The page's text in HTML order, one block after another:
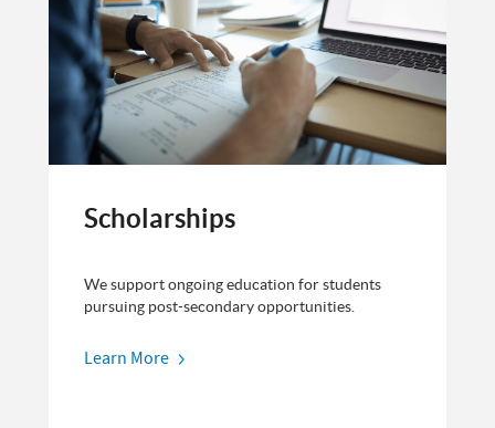
Scholarships
We support ongoing education for students
pursuing post-secondary opportunities.
Learn More